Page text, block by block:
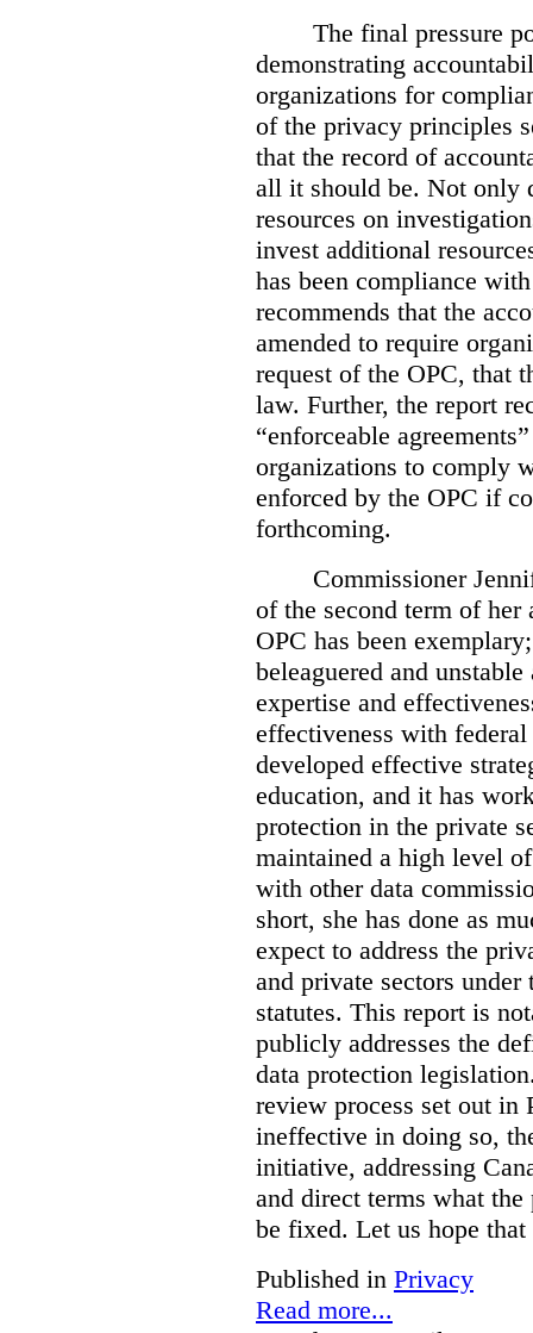
The final pressure
demonstrating
organizations for
of the privacy principles
that the record of
all it should be. Not only
resources on
invest additional
has been compliance
recommends that the
amended to require
request of the OPC, that
law. Further, the report
“enforceable
organizations to comply
enforced by the OPC if
forthcoming.
Commissioner
of the second term of
OPC has been
beleaguered and
expertise and
effectiveness with
developed effective
education, and it has
protection in the private
maintained a high level
with other data
short, she has done as
expect to address the
and private sectors
statutes. This report is
publicly addresses the
data protection
review process set out in
ineffective in doing so,
initiative, addressing
and direct terms what
be fixed. Let us hope
Published in Privacy
Read more...